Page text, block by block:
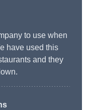
to use when
have used this
and they